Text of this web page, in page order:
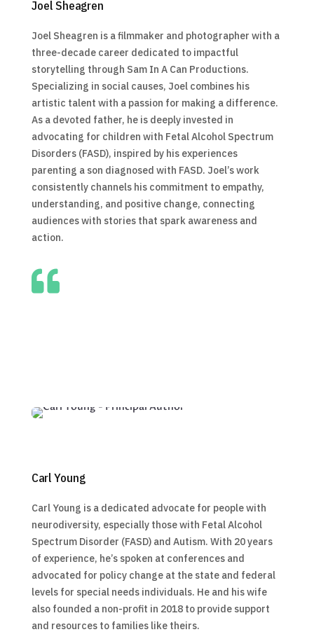
Joel Sheagren
Joel Sheagren is a filmmaker and photographer with a
three-decade career dedicated to impactful
storytelling through Sam In A Can Productions.
Specializing in social causes, Joel combines his
artistic talent with a passion for making a difference.
As a devoted father, he is deeply invested in
advocating for children with Fetal Alcohol Spectrum
Disorders (FASD), inspired by his experiences
parenting a son diagnosed with FASD. Joel’s work
consistently channels his commitment to empathy,
understanding, and positive change, connecting
audiences with stories that spark awareness and
action.

Carl Young
Carl Young is a dedicated advocate for people with
neurodiversity, especially those with Fetal Alcohol
Spectrum Disorder (FASD) and Autism. With 20 years
of experience, he’s spoken at conferences and
advocated for policy change at the state and federal
levels for special needs individuals. He and his wife
also founded a non-profit in 2018 to provide support
and resources to families like theirs.